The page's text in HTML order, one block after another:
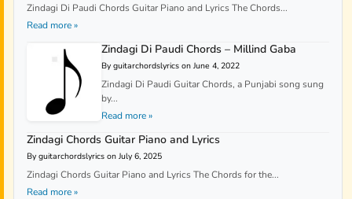
Zindagi Di Paudi Chords Guitar Piano and Lyrics The Chords...
Read more »
Zindagi Di Paudi Chords – Millind Gaba
By guitarchordslyrics on June 4, 2022
Zindagi Di Paudi Guitar Chords, a Punjabi song sung
by...
Read more »
Zindagi Chords Guitar Piano and Lyrics
By guitarchordslyrics on July 6, 2025
Zindagi Chords Guitar Piano and Lyrics The Chords for the...
Read more »